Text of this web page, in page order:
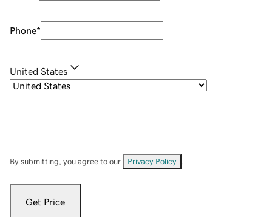
Phone*
United States
By submitting, you agree to our Privacy Policy
Get Price